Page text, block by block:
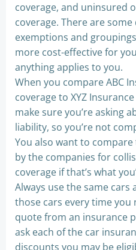
coverage, and uninsured
coverage. There are
exemptions and
more cost-effective for
anything applies to you.
When you compare ABC
coverage to XYZ
make sure you’re asking
liability, so you’re not
You also want to
by the companies for
coverage if that’s what
Always use the same
those cars every time you
quote from an insurance
ask each of the car
discounts you may be